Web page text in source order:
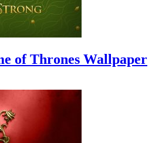
of Thrones Wallpaper